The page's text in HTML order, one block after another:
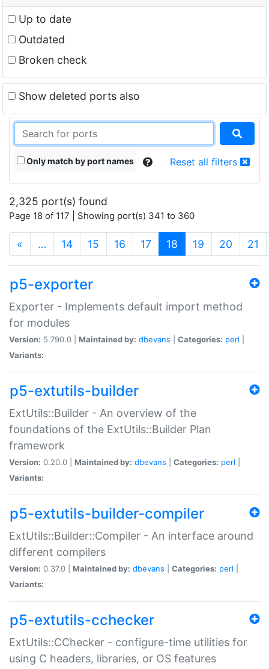
Up to date
Outdated
Broken check
Show deleted ports also
Only match by port names Reset all filters
2,325 port(s) found
Page 18 of 117 | Showing port(s) 341 to 360
« … 14 15 16 17 18 (current)
19 20 21
p5-exporter
Exporter - Implements default import method
for modules
Version: 5.790.0 | Maintained by: dbevans Categories: perl
Variants:
p5-extutils-builder
ExtUtils::Builder - An overview of the
foundations of the ExtUtils::Builder Plan
framework
Version: 0.20.0 | Maintained by: dbevans Categories: perl
Variants:
p5-extutils-builder-compiler
ExtUtils::Builder::Compiler - An interface around
different compilers
Version: 0.37.0 | Maintained by: dbevans Categories: perl
Variants:
p5-extutils-cchecker
ExtUtils::CChecker - configure-time utilities for
using C headers, libraries, or OS features